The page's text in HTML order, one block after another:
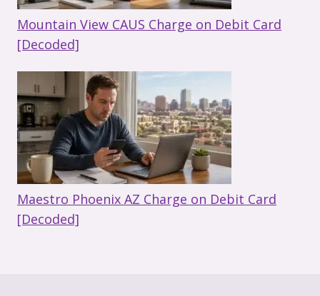
Mountain View CAUS Charge on Debit Card
[Decoded]
Maestro Phoenix AZ Charge on Debit Card
[Decoded]